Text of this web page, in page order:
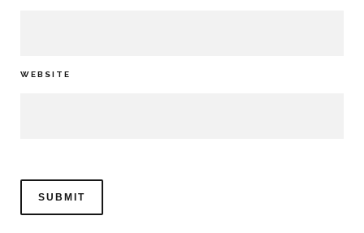
WEBSITE